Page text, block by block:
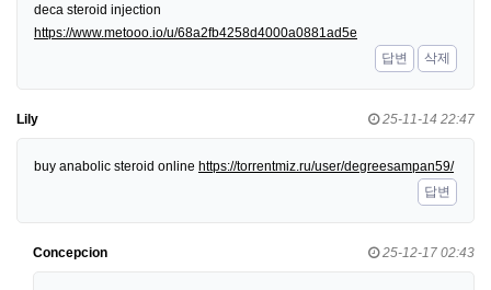
deca steroid injection
https://www.metooo.io/u/68a2fb4258d4000a0881ad5e
답변
삭제
Lily 25-11-14 22:47
buy anabolic steroid online https://torrentmiz.ru/user/degreesampan59/
답변
Concepcion 25-12-17 02:43